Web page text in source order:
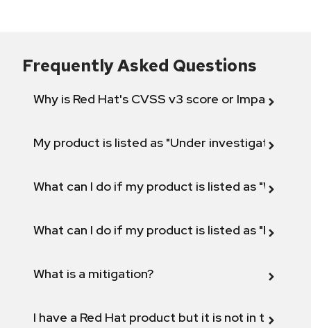
Frequently Asked Questions
Why is Red Hat's CVSS v3 score or Impact
My product is listed as "Under investigation"
What can I do if my product is listed as "Will not
What can I do if my product is listed as "Fix
What is a mitigation?
I have a Red Hat product but it is not in the